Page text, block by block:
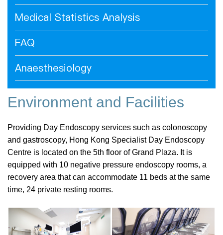
Medical Statistics Analysis
FAQ
Anaesthesiology
Environment and Facilities
Providing Day Endoscopy services such as colonoscopy
and gastroscopy, Hong Kong Specialist Day Endoscopy
Centre is located on the 5th floor of Grand Plaza. It is
equipped with 10 negative pressure endoscopy rooms, a
recovery area that can accommodate 11 beds at the same
time, 24 private resting rooms.